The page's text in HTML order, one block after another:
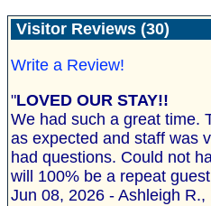
Visitor Reviews (30)
Write a Review!
"LOVED OUR STAY!!
We had such a great time.
as expected and staff was
had questions. Could not
will 100% be a repeat
Jun 08, 2026 - Ashleigh R.,